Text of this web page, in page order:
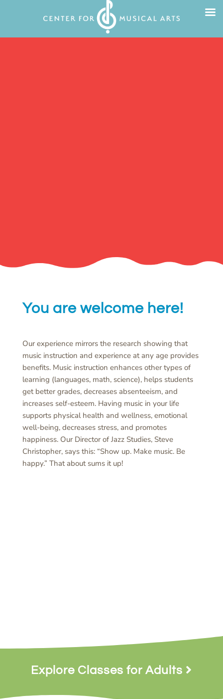
You are welcome here!
Our experience mirrors the research showing that
music instruction and experience at any age provides
benefits. Music instruction enhances other types of
learning (languages, math, science), helps students
get better grades, decreases absenteeism, and
increases self-esteem. Having music in your life
supports physical health and wellness, emotional
well-being, decreases stress, and promotes
happiness. Our Director of Jazz Studies, Steve
Christopher, says this: “Show up. Make music. Be
happy.” That about sums it up!
Explore Classes for Adults